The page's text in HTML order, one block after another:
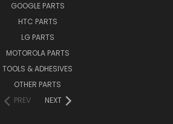
GOOGLE PARTS
HTC PARTS
LG PARTS
MOTOROLA PARTS
TOOLS & ADHESIVES
OTHER PARTS
PREV
NEXT